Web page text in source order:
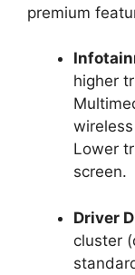
premium
higher
Lower
screen.
Driver
cluster